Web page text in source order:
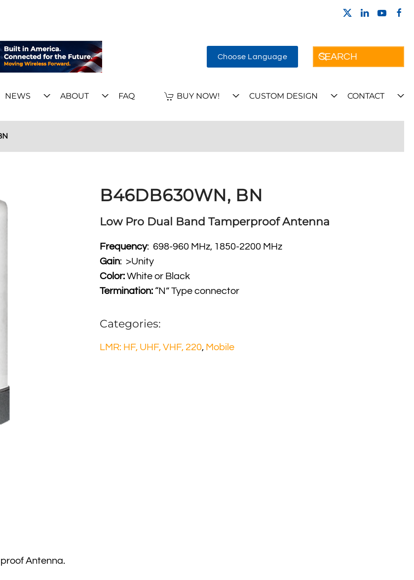
Choose Language
NEWS ABOUT FAQ BUY NOW! CUSTOM DESIGN CONTACT
B46DB630WN, BN
Low Pro Dual Band Tamperproof Antenna
Frequency: 698-960 MHz, 1850-2200 MHz
Gain: >Unity
Color: White or Black
Termination: “N” Type connector
Categories:
LMR: HF, UHF, VHF, 220, Mobile
Antenna.